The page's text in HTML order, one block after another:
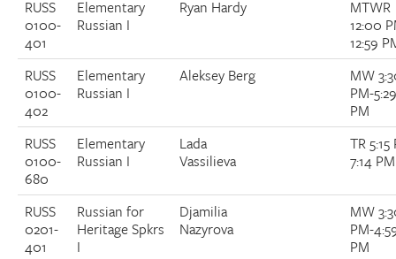
RUSS
0100-
401
Elementary
Russian I
Ryan Hardy
MTWR
12:00
12:59
RUSS
0100-
402
Elementary
Russian I
Aleksey Berg
MW
PM-5:29
PM
RUSS
0100-
680
Elementary
Russian I
Lada
Vassilieva
TR
7:14 PM
RUSS
0201-
401
Russian for
Heritage Spkrs
I
Djamilia
Nazyrova
MW
PM-
PM